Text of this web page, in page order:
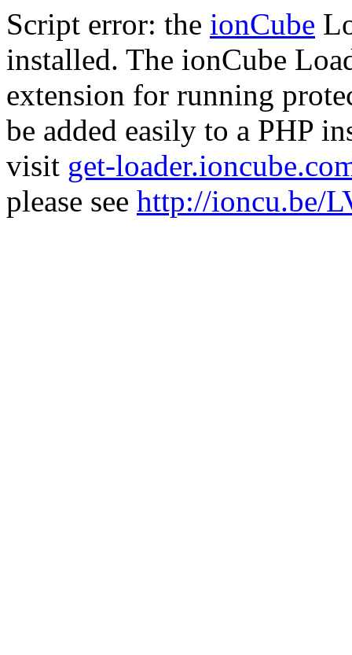
Script error: the ionCube
installed. The ionCube
extension for running
be added easily to a PHP
visit get-
please see http://ioncu.be/